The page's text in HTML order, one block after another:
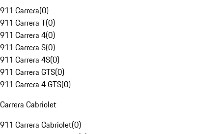
911 Carrera(0)
911 Carrera T(0)
911 Carrera 4(0)
911 Carrera S(0)
911 Carrera 4S(0)
911 Carrera GTS(0)
911 Carrera 4 GTS(0)
Carrera Cabriolet
911 Carrera Cabriolet(0)